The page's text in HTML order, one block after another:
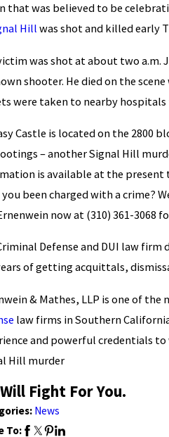
that was believed to be
Hillwas shot and killed early
was shot at about two
shooter. He died on the
were taken to nearby
Castle is located on the 2800
– another Signal Hill
is available at the
you been charged with a crime?
now at(310) 361-3068
Defense and DUI law
of getting acquittals,
& Mathes, LLP is one of
law firms in Southern
and powerful credentials
Hill murder
Fight For You.
News
To:
20, 2019
avoid it